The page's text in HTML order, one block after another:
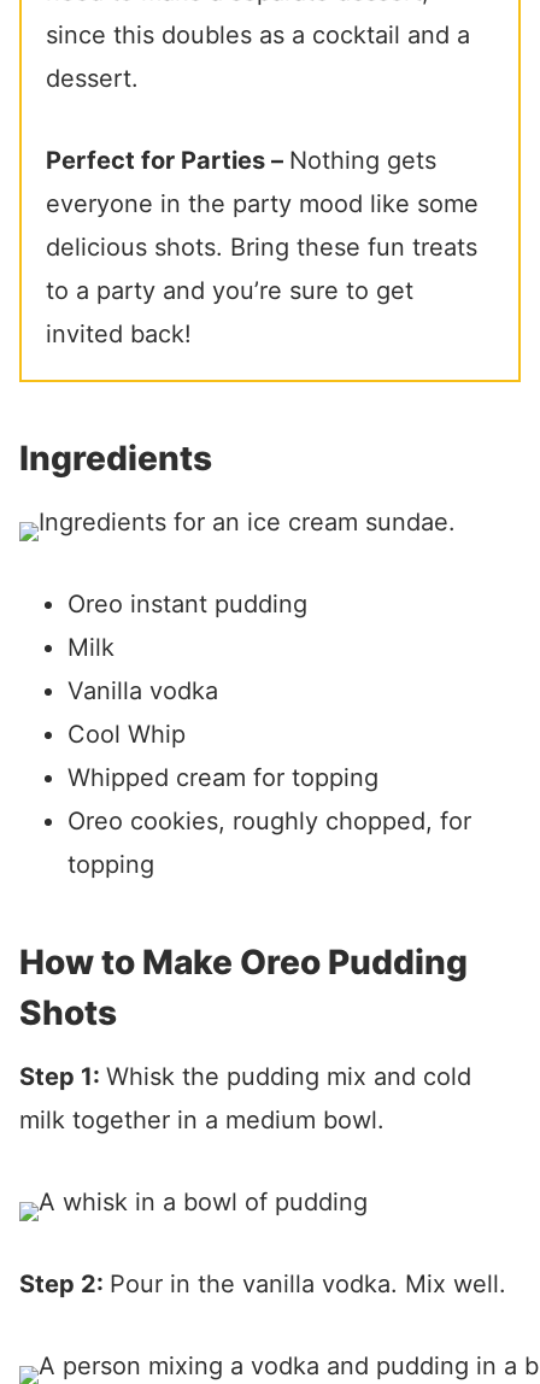
since this doubles as a cocktail and a
dessert.
Perfect for Parties – Nothing gets
everyone in the party mood like some
delicious shots. Bring these fun treats
to a party and you’re sure to get
invited back!
Ingredients
Oreo instant pudding
Milk
Vanilla vodka
Cool Whip
Whipped cream for topping
Oreo cookies, roughly chopped, for
topping
How to Make Oreo Pudding
Shots
Step 1: Whisk the pudding mix and cold
milk together in a medium bowl.
Step 2: Pour in the vanilla vodka. Mix well.